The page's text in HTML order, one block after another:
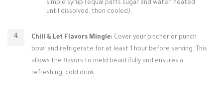
simple syrup (equal parts sugar and water, heated
until dissolved, then cooled).
Chill & Let Flavors Mingle: Cover your pitcher or punch
bowl and refrigerate for at least 1 hour before serving. This
allows the flavors to meld beautifully and ensures a
refreshing, cold drink.